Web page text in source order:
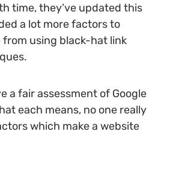
time, they’ve updated this
a lot more factors to
using black-hat link
a fair assessment of Google
each means, no one really
which make a website